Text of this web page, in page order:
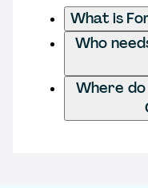
What is
Who
Where